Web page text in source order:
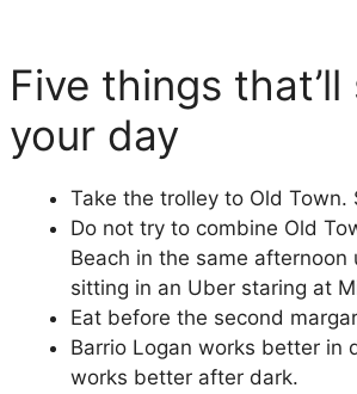
Five things that’ll
your day
Take the trolley to Old Town.
Do not try to combine Old
Beach in the same afternoon
sitting in an Uber staring at
Eat before the second
Barrio Logan works better in
works better after dark.